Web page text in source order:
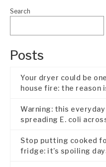
Search
Posts
Your dryer could be
house fire: the reason
Warning: this
spreading E. coli
Stop putting cooked
fridge: it’s spoiling